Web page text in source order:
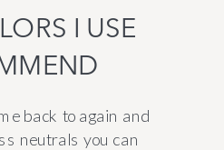
I USE
back to again and
neutrals you can